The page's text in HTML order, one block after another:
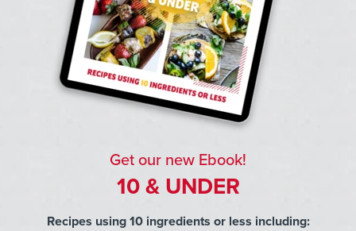
Get our new Ebook!
10 & UNDER
Recipes using 10 ingredients or less including: